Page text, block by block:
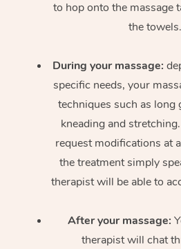
to hop onto the massage
the towels.
During your massage:
specific needs, your
techniques such as long
kneading and
request modifications at
the treatment simply
therapist will be able to
After your massage:
therapist will chat